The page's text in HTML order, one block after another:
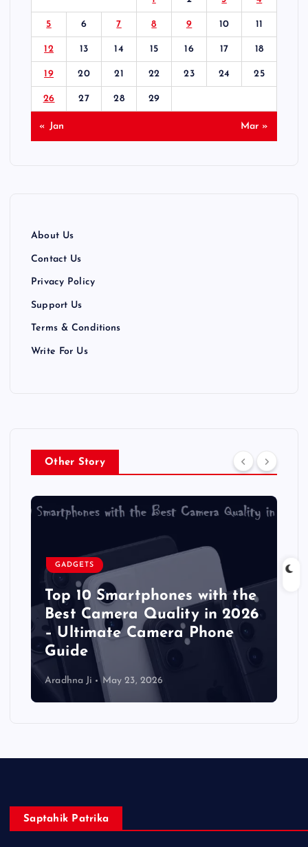
5 6 7 8 9 10 11
12 13 14 15 16 17 18
19 20 21 22 23 24 25
26 27 28 29
« Jan Mar »
About Us
Contact Us
Privacy Policy
Support Us
Terms & Conditions
Write For Us
Other Story
GADGETS
Top 10 Smartphones with the
Best Camera Quality in 2026
– Ultimate Camera Phone
Guide
Aradhna Ji May 23, 2026
Saptahik Patrika